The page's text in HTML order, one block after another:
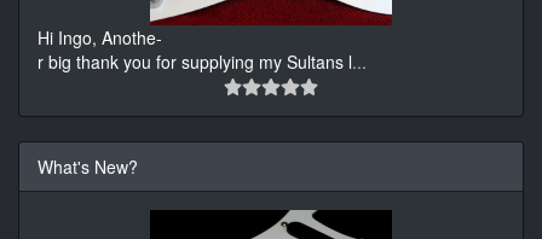
Hi Ingo, Anothe-
r big thank you for supplying my Sultans l...
What's New?